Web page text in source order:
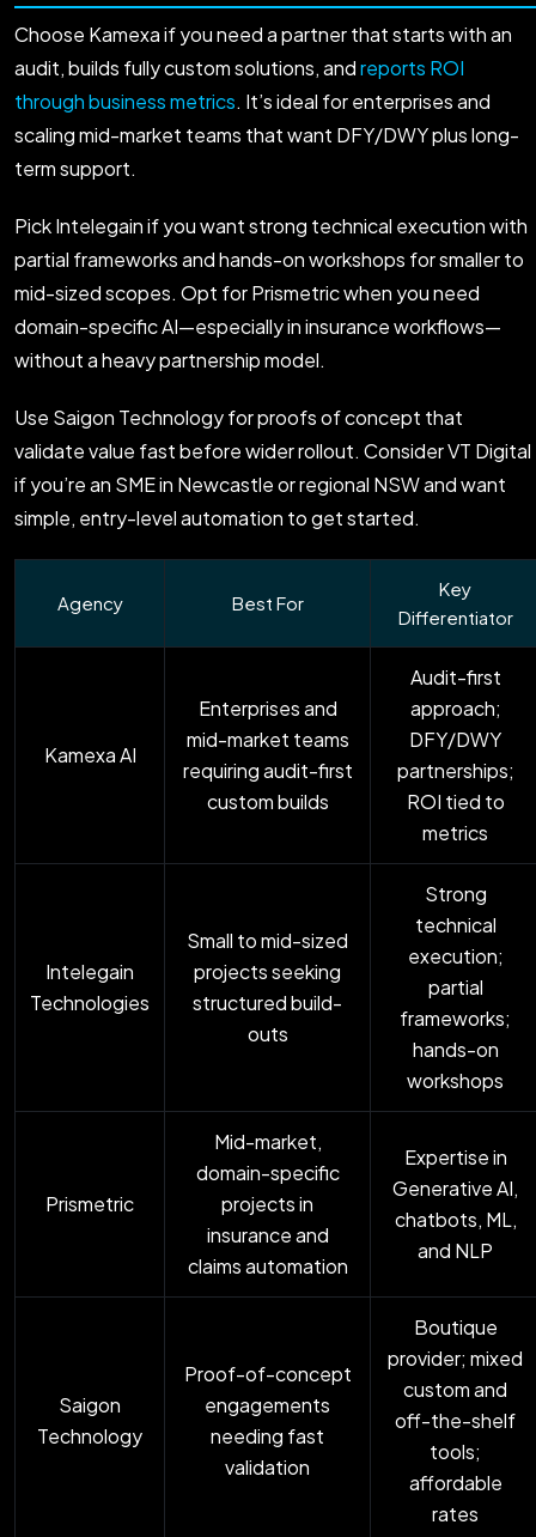
Choose Kamexa if you need a partner that starts with an
audit, builds fully custom solutions, andreports ROI
through business metrics. It’s ideal for enterprises and
scaling mid-market teams that want DFY/DWY plus long-
term support.
Pick Intelegain if you want strong technical execution with
partial frameworks and hands-on workshops for smaller to
mid-sized scopes. Opt for Prismetric when you need
domain-specific AI—especially in insurance workflows—
without a heavy partnership model.
Use Saigon Technology for proofs of concept that
validate value fast before wider rollout. Consider VT Digital
if you’re an SME in Newcastle or regional NSW and want
simple, entry-level automation to get started.
Agency Best For
Key
Differentiator
Kamexa AI
Enterprises and
mid-market teams
requiring audit-first
custom builds
Audit-first
approach;
DFY/DWY
partnerships;
ROI tied to
metrics
Intelegain
Technologies
Small to mid-sized
projects seeking
structured build-
outs
Strong
technical
execution;
partial
frameworks;
hands-on
workshops
Prismetric
Mid-market,
domain-specific
projects in
insurance and
claims automation
Expertise in
Generative AI,
chatbots, ML,
and NLP
Saigon
Technology
Proof-of-concept
engagements
needing fast
validation
Boutique
provider; mixed
custom and
off-the-shelf
tools;
affordable
rates